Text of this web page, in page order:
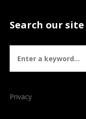
Search our site
Privacy